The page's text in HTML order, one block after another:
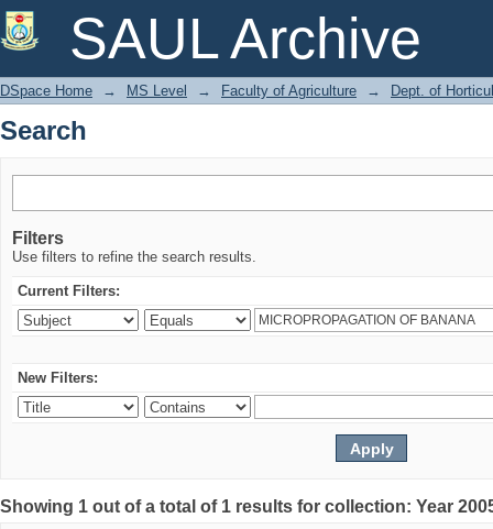
SAUL Archive
Search
DSpace Home → MS Level → Faculty of Agriculture → Dept. of
Search
Filters
Use filters to refine the search results.
Current Filters:
New Filters:
Showing 1 out of a total of 1 results for collection: Year